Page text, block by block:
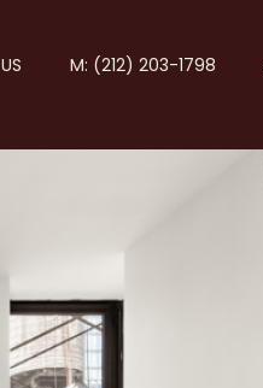
M: (212) 203-1798